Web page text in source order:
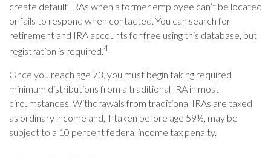
create default IRAs when a former employee can’t be located
or fails to respond when contacted. You can search for
retirement and IRA accounts for free using this database, but
registration is required.4
Once you reach age 73, you must begin taking required
minimum distributions from a traditional IRA in most
circumstances. Withdrawals from traditional IRAs are taxed
as ordinary income and, if taken before age 59½, may be
subject to a 10 percent federal income tax penalty.